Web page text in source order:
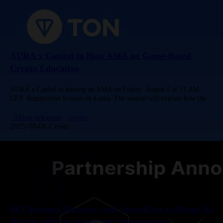
AURA x Capital is hosting an AMA on Friday, August 8 at 11 AM
CET. Registration is open on Luma. The session will explain how the
2025-08-06 Create
SFT Protocol Partners with SecondLive to Merge AI